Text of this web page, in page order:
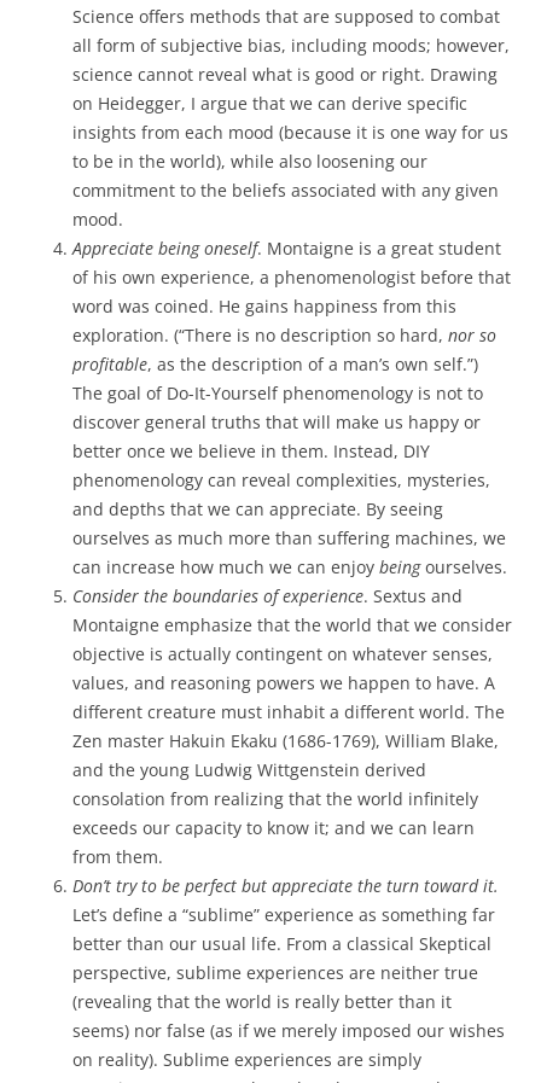
Science offers methods that are supposed to combat
all form of subjective bias, including moods; however,
science cannot reveal what is good or right. Drawing
on Heidegger, I argue that we can derive specific
insights from each mood (because it is one way for us
to be in the world), while also loosening our
commitment to the beliefs associated with any given
mood.
Appreciate being oneself. Montaigne is a great student
of his own experience, a phenomenologist before that
word was coined. He gains happiness from this
exploration. (“There is no description so hard, nor so
profitable, as the description of a man’s own self.”)
The goal of Do-It-Yourself phenomenology is not to
discover general truths that will make us happy or
better once we believe in them. Instead, DIY
phenomenology can reveal complexities, mysteries,
and depths that we can appreciate. By seeing
ourselves as much more than suffering machines, we
can increase how much we can enjoy beingourselves.
Consider the boundaries of experience. Sextus and
Montaigne emphasize that the world that we consider
objective is actually contingent on whatever senses,
values, and reasoning powers we happen to have. A
different creature must inhabit a different world. The
Zen master Hakuin Ekaku (1686-1769), William Blake,
and the young Ludwig Wittgenstein derived
consolation from realizing that the world infinitely
exceeds our capacity to know it; and we can learn
from them.
Don’t try to be perfect but appreciate the turn toward it.
Let’s define a “sublime” experience as something far
better than our usual life. From a classical Skeptical
perspective, sublime experiences are neither true
(revealing that the world is really better than it
seems) nor false (as if we merely imposed our wishes
on reality). Sublime experiences are simply